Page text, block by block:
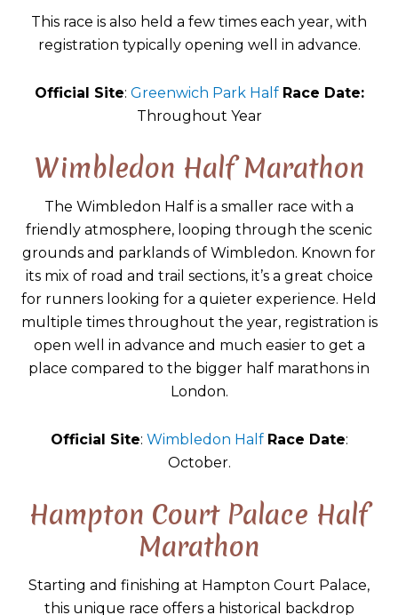
This race is also held a few times each year, with
registration typically opening well in advance.
Official Site: Greenwich Park Half Race Date:
Throughout Year
Wimbledon Half Marathon
The Wimbledon Half is a smaller race with a
friendly atmosphere, looping through the scenic
grounds and parklands of Wimbledon. Known for
its mix of road and trail sections, it’s a great choice
for runners looking for a quieter experience. Held
multiple times throughout the year, registration is
open well in advance and much easier to get a
place compared to the bigger half marathons in
London.
Official Site: Wimbledon Half Race Date:
October.
Hampton Court Palace Half
Marathon
Starting and finishing at Hampton Court Palace,
this unique race offers a historical backdrop